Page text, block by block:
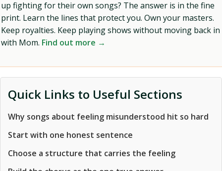
up fighting for their own songs? The answer is in the fine
print. Learn the lines that protect you. Own your masters.
Keep royalties. Keep playing shows without moving back in
with Mom. Find out more →
Quick Links to Useful Sections
Why songs about feeling misunderstood hit so hard
Start with one honest sentence
Choose a structure that carries the feeling